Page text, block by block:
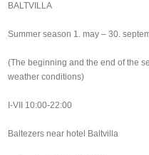
BALTVILLA
Summer season 1. may – 30.
(The beginning and the end of the
weather conditions)
I-VII 10:00-22:00
Baltezers near hotel Baltvilla